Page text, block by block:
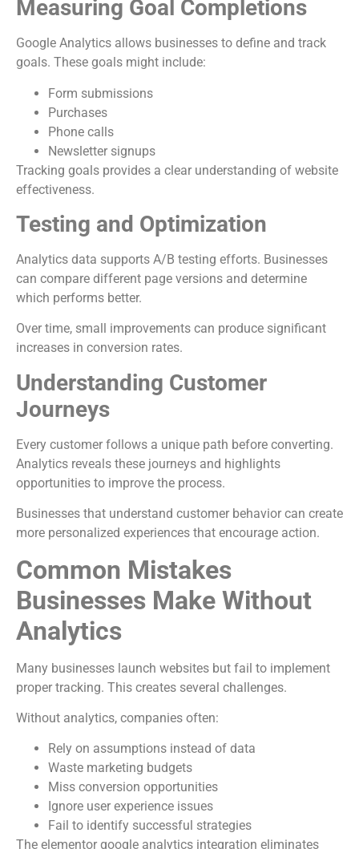
Measuring Goal Completions
Google Analytics allows businesses to define and track
goals. These goals might include:
Form submissions
Purchases
Phone calls
Newsletter signups
Tracking goals provides a clear understanding of website
effectiveness.
Testing and Optimization
Analytics data supports A/B testing efforts. Businesses
can compare different page versions and determine
which performs better.
Over time, small improvements can produce significant
increases in conversion rates.
Understanding Customer
Journeys
Every customer follows a unique path before converting.
Analytics reveals these journeys and highlights
opportunities to improve the process.
Businesses that understand customer behavior can create
more personalized experiences that encourage action.
Common Mistakes
Businesses Make Without
Analytics
Many businesses launch websites but fail to implement
proper tracking. This creates several challenges.
Without analytics, companies often:
Rely on assumptions instead of data
Waste marketing budgets
Miss conversion opportunities
Ignore user experience issues
Fail to identify successful strategies
The elementor google analytics integration eliminates